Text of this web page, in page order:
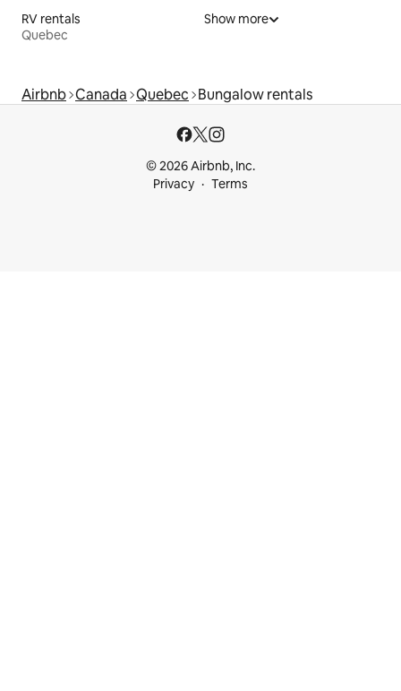
RV rentals
Quebec
Show more
Airbnb Canada Quebec Bungalow rentals
© 2026 Airbnb, Inc.
Privacy
Terms